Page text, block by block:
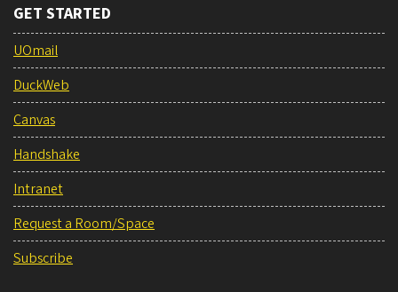
GET STARTED
UOmail
DuckWeb
Canvas
Handshake
Intranet
Request a Room/Space
Subscribe